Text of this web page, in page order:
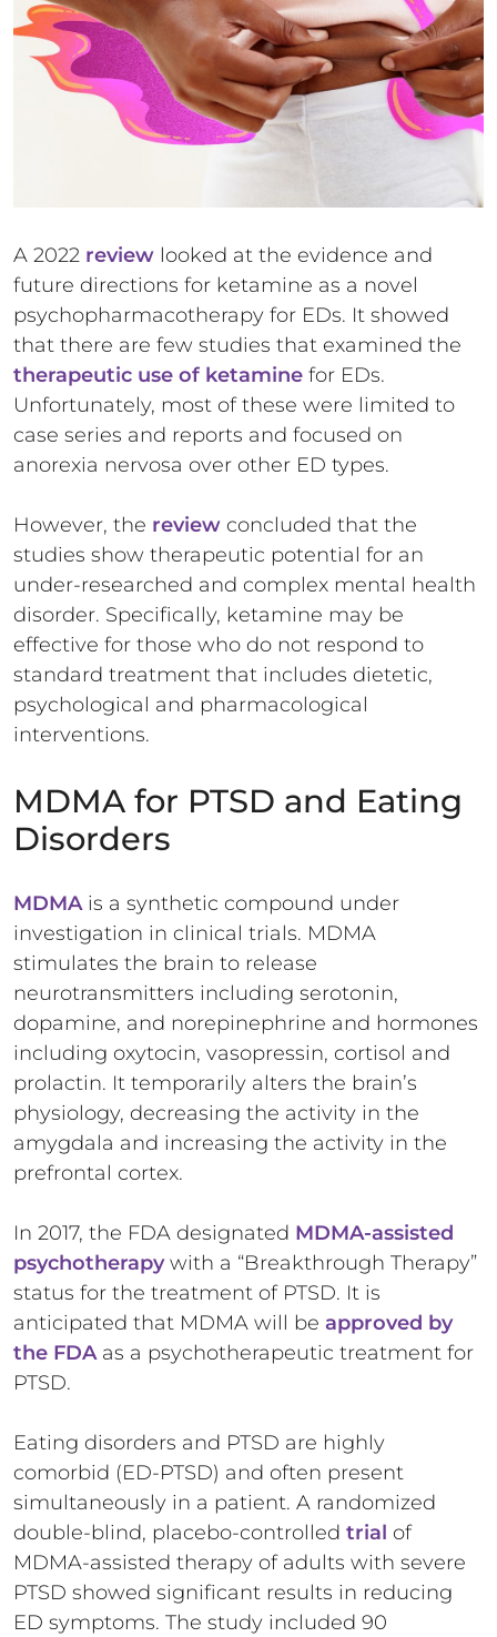
A 2022 review looked at the evidence and
future directions for ketamine as a novel
psychopharmacotherapy for EDs. It showed
that there are few studies that examined the
therapeutic use of ketamine for EDs.
Unfortunately, most of these were limited to
case series and reports and focused on
anorexia nervosa over other ED types.
However, the review concluded that the
studies show therapeutic potential for an
under-researched and complex mental health
disorder. Specifically, ketamine may be
effective for those who do not respond to
standard treatment that includes dietetic,
psychological and pharmacological
interventions.
MDMA for PTSD and Eating
Disorders
MDMAis a synthetic compound under
investigation in clinical trials. MDMA
stimulates the brain to release
neurotransmitters including serotonin,
dopamine, and norepinephrine and hormones
including oxytocin, vasopressin, cortisol and
prolactin. It temporarily alters the brain’s
physiology, decreasing the activity in the
amygdala and increasing the activity in the
prefrontal cortex.
In 2017, the FDA designated MDMA-assisted
psychotherapywith a “Breakthrough Therapy”
status for the treatment of PTSD. It is
anticipated that MDMA will be approved by
the FDAas a psychotherapeutic treatment for
PTSD.
Eating disorders and PTSD are highly
comorbid (ED-PTSD) and often present
simultaneously in a patient. A randomized
double-blind, placebo-controlled trial of
MDMA-assisted therapy of adults with severe
PTSD showed significant results in reducing
ED symptoms. The study included 90